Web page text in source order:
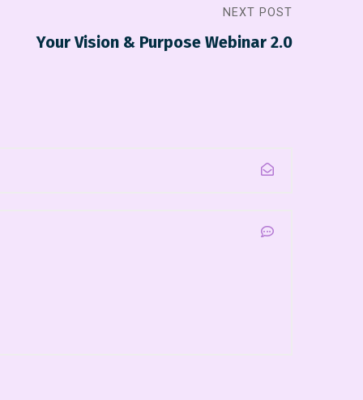
NEXT POST
Your Vision & Purpose Webinar 2.0